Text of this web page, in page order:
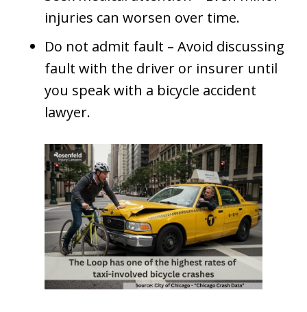
injuries can worsen over time.
Do not admit fault – Avoid discussing
fault with the driver or insurer until
you speak with a bicycle accident
lawyer.